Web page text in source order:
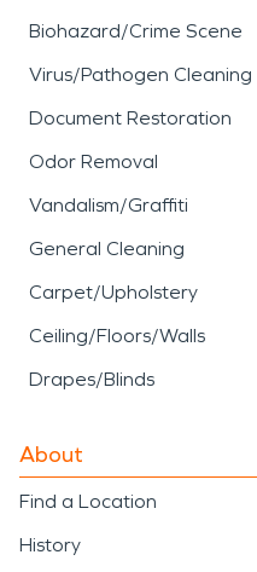
Biohazard/Crime Scene
Virus/Pathogen Cleaning
Document Restoration
Odor Removal
Vandalism/Graffiti
General Cleaning
Carpet/Upholstery
Ceiling/Floors/Walls
Drapes/Blinds
About
Find a Location
History